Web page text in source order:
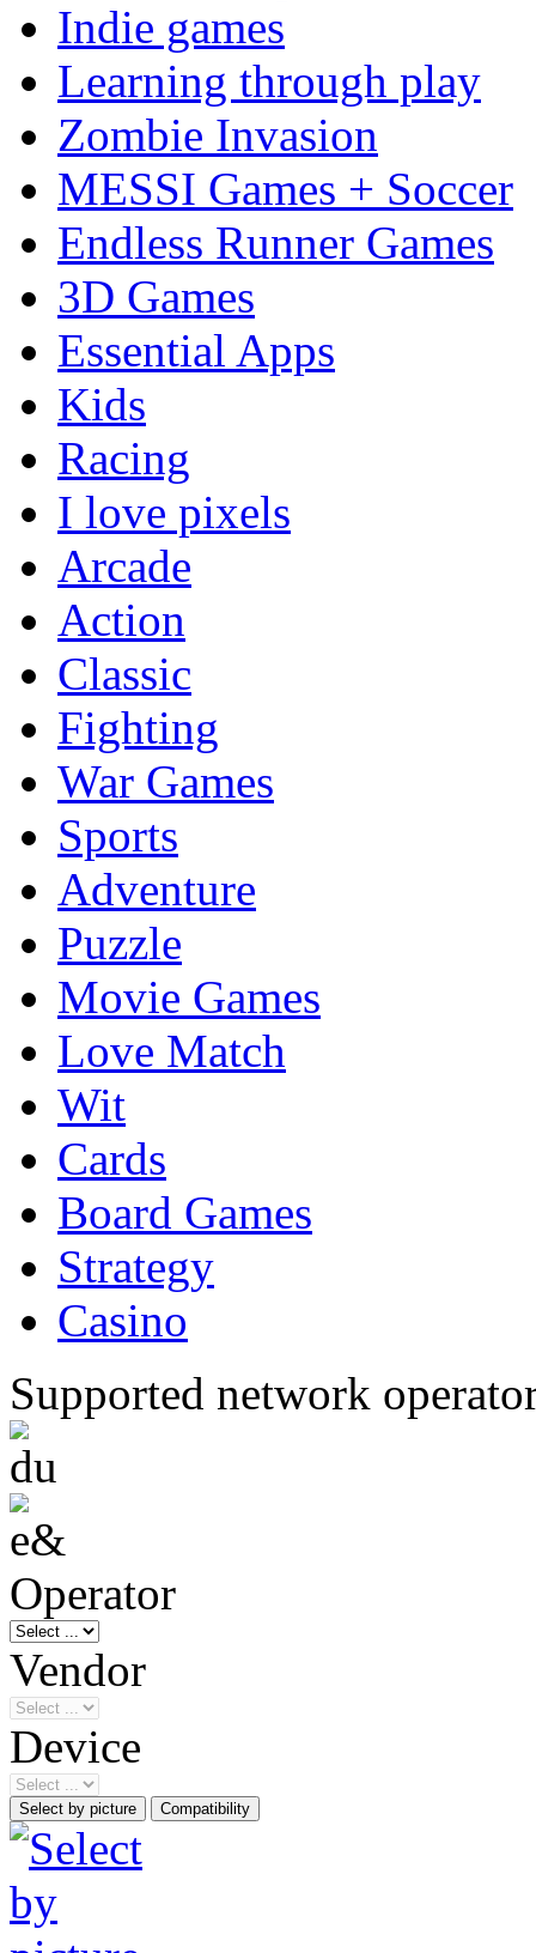
Indie games
Learning through play
Zombie Invasion
MESSI Games + Soccer
Endless Runner Games
3D Games
Essential Apps
Kids
Racing
I love pixels
Arcade
Action
Classic
Fighting
War Games
Sports
Adventure
Puzzle
Movie Games
Love Match
Wit
Cards
Board Games
Strategy
Casino
Supported network
Operator
Vendor
Device